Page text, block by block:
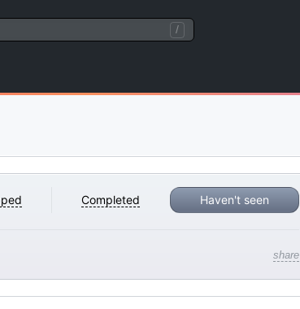
/
Completed Haven't seen
share